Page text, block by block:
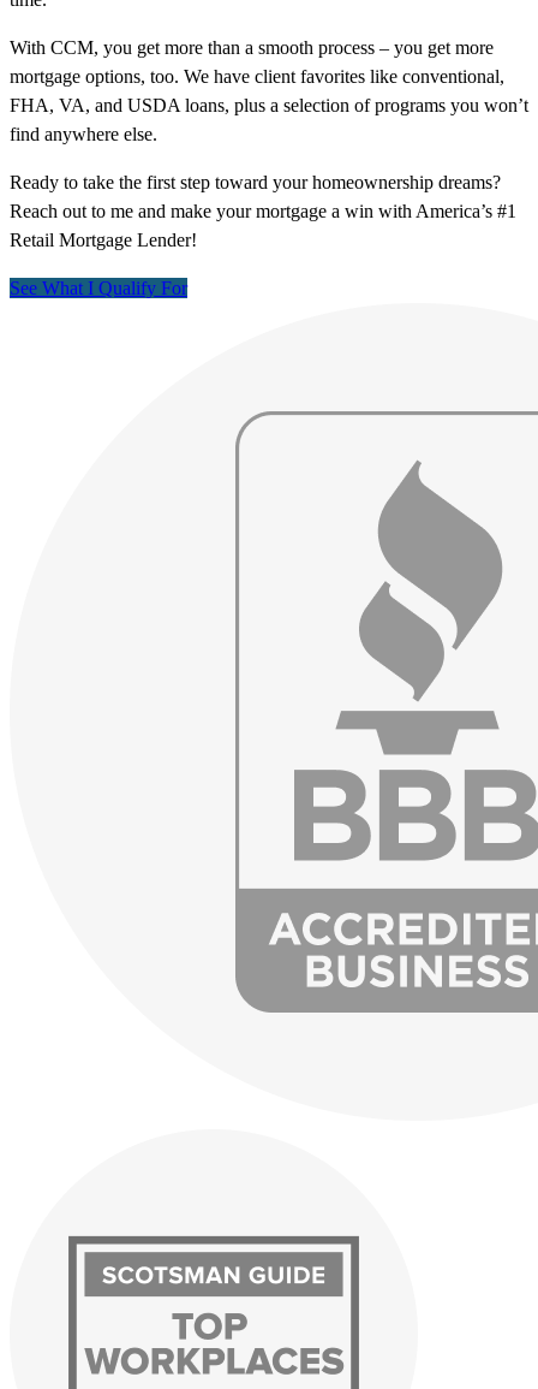
With CCM, you get more than a smooth process – you get more
mortgage options, too. We have client favorites like conventional,
FHA, VA, and USDA loans, plus a selection of programs you won’t
find anywhere else.
Ready to take the first step toward your homeownership dreams?
Reach out to me and make your mortgage a win with America’s #1
Retail Mortgage Lender!
See What I Qualify For